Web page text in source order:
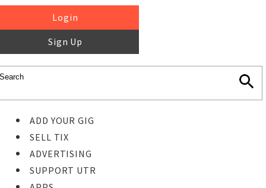
Login
Sign Up
ADD YOUR GIG
SELL TIX
ADVERTISING
SUPPORT UTR